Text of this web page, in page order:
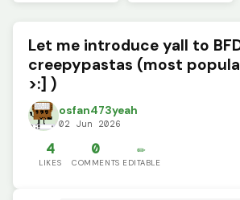
Let me introduce yall to
creepypastas (most
>:] )
osfan473yeah
02 Jun 2026
4
LIKES
0
COMMENTS
✏️
EDITABLE